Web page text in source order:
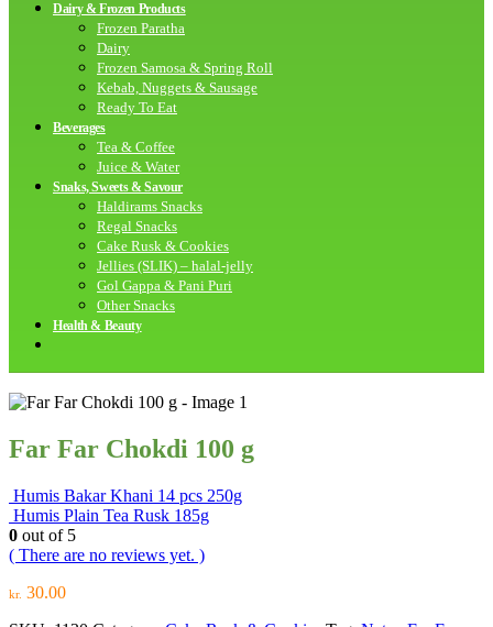
Dairy & Frozen Products
Frozen Paratha
Dairy
Frozen Samosa & Spring Roll
Kebab, Nuggets & Sausage
Ready To Eat
Beverages
Tea & Coffee
Juice & Water
Snaks, Sweets & Savour
Haldirams Snacks
Regal Snacks
Cake Rusk & Cookies
Jellies (SLIK) – halal-jelly
Gol Gappa & Pani Puri
Other Snacks
Health & Beauty
Far Far Chokdi 100 g
Humis Bakar Khani 14 pcs 250g
Humis Plain Tea Rusk 185g
0 out of 5
( There are no reviews yet. )
kr. 30.00